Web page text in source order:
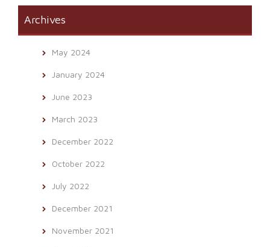
Archives
May 2024
January 2024
June 2023
March 2023
December 2022
October 2022
July 2022
December 2021
November 2021